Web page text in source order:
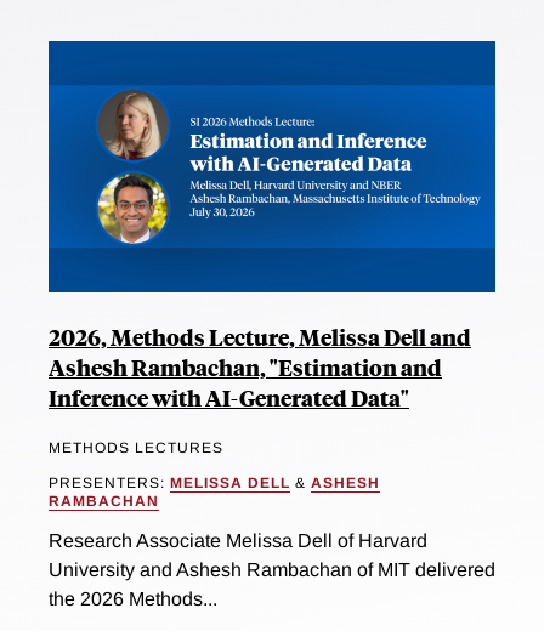
2026, Methods Lecture, Melissa Dell and
Ashesh Rambachan, "Estimation and
Inference with AI-Generated Data"
METHODS LECTURES
PRESENTERS: MELISSA DELL & ASHESH
RAMBACHAN
Research Associate Melissa Dell of Harvard
University and Ashesh Rambachan of MIT delivered
the 2026 Methods...